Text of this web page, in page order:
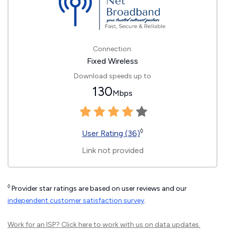
Connection:
Fixed Wireless
Download speeds up to
130Mbps
User Rating (36)◊
Link not provided
◊ Provider star ratings are based on user reviews and our
independent customer satisfaction survey.
Work for an ISP? Click hereto work with us on data updates.